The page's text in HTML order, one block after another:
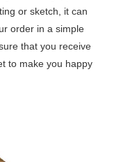
or sketch, it can
order in a simple
that you receive
to make you happy